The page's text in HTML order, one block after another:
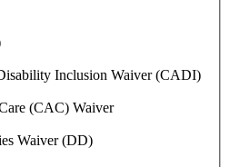
Inclusion Waiver (CADI)
(CAC) Waiver
Waiver (DD)